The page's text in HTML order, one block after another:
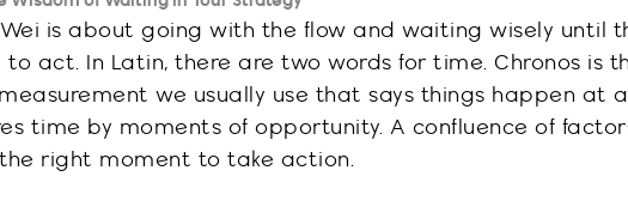
is about going with the flow and waiting wisely until
act. In Latin, there are two words for time. Chronos is
we usually use that says things happen at
time by moments of opportunity. A confluence of
right moment to take action.